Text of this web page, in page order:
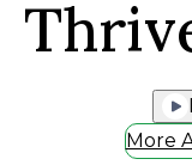
More